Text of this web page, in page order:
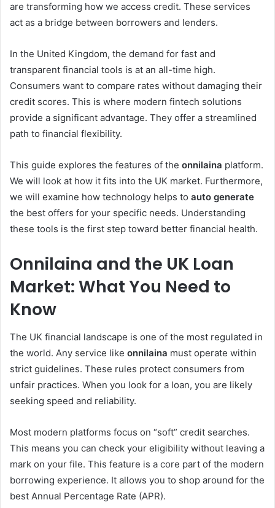
are transforming how we access credit. These services
act as a bridge between borrowers and lenders.
In the United Kingdom, the demand for fast and
transparent financial tools is at an all-time high.
Consumers want to compare rates without damaging their
credit scores. This is where modern fintech solutions
provide a significant advantage. They offer a streamlined
path to financial flexibility.
This guide explores the features of the onnilaina platform.
We will look at how it fits into the UK market. Furthermore,
we will examine how technology helps to auto generate
the best offers for your specific needs. Understanding
these tools is the first step toward better financial health.
Onnilaina and the UK Loan
Market: What You Need to
Know
The UK financial landscape is one of the most regulated in
the world. Any service like onnilaina must operate within
strict guidelines. These rules protect consumers from
unfair practices. When you look for a loan, you are likely
seeking speed and reliability.
Most modern platforms focus on “soft” credit searches.
This means you can check your eligibility without leaving a
mark on your file. This feature is a core part of the modern
borrowing experience. It allows you to shop around for the
best Annual Percentage Rate (APR).